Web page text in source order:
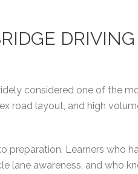
considered one of the
road layout, and high
preparation. Learners who
lane awareness, and who